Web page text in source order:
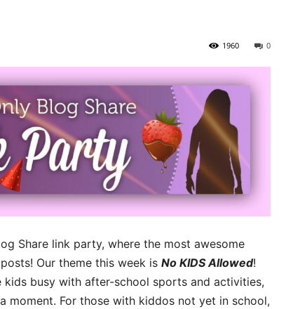
0
1960
Share link party, where the most awesome
Our theme this week is No KIDS Allowed!
busy with after-school sports and activities,
moment. For those with kiddos not yet in school,